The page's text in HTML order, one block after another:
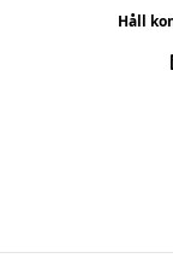
Håll